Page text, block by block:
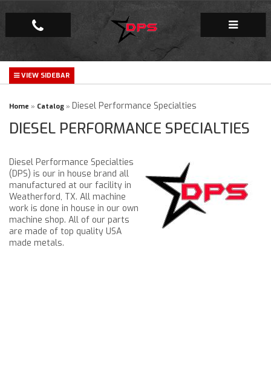
Repair Facility
Gallery
Company
Home » Catalog » Diesel Performance Specialties
DIESEL PERFORMANCE SPECIALTIES
Diesel Performance Specialties
(DPS) is our in house brand all
manufactured at our facility in
Weatherford, TX. All machine
work is done in house in our own
machine shop. All of our parts
are made of top quality USA
made metals.